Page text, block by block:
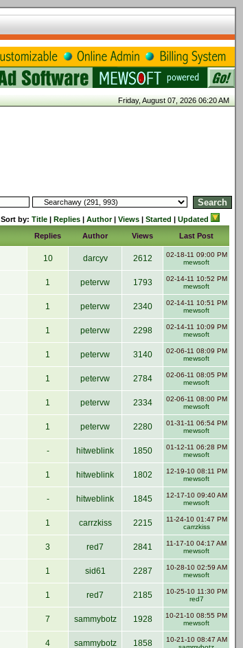
Friday, August 07, 2026 06:20 AM
Sort by: Title | Replies | Author| Views | Started | Updated
Replies Author Views Last Post
10 darcyv 2612
02-18-11 09:00 PM
mewsoft
1 petervw 1793
02-14-11 10:52 PM
mewsoft
1 petervw 2340
02-14-11 10:51 PM
mewsoft
1 petervw 2298
02-14-11 10:09 PM
mewsoft
1 petervw 3140
02-06-11 08:09 PM
mewsoft
1 petervw 2784
02-06-11 08:05 PM
mewsoft
1 petervw 2334
02-06-11 08:00 PM
mewsoft
1 petervw 2280
01-31-11 06:54 PM
mewsoft
- hitweblink 1850
01-12-11 06:28 PM
mewsoft
1 hitweblink 1802
12-19-10 08:11 PM
mewsoft
- hitweblink 1845
12-17-10 09:40 AM
mewsoft
1 carrzkiss 2215
11-24-10 01:47 PM
carrzkiss
3 red7 2841
11-17-10 04:17 AM
mewsoft
1 sid61 2287
10-28-10 02:59 AM
mewsoft
1 red7 2185
10-25-10 11:30 PM
red7
7 sammybotz 1928
10-21-10 08:55 PM
mewsoft
4 sammybotz 1858
10-21-10 08:47 AM